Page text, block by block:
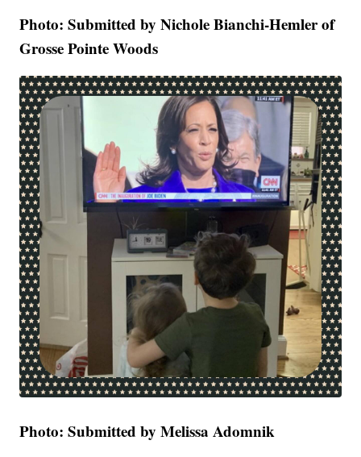
Photo: Submitted by Nichole Bianchi-Hemler of
Grosse Pointe Woods
Photo: Submitted by Melissa Adomnik